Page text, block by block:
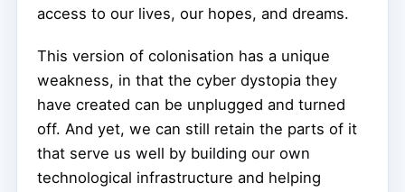
access to our lives, our hopes, and dreams.
This version of colonisation has a unique
weakness, in that the cyber dystopia they
have created can be unplugged and turned
off. And yet, we can still retain the parts of it
that serve us well by building our own
technological infrastructure and helping